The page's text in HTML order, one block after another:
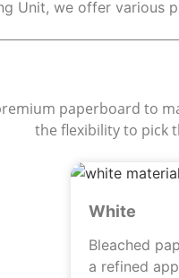
Unit, we offer various
paperboard to
the flexibility to pick
White
Bleached
a refined